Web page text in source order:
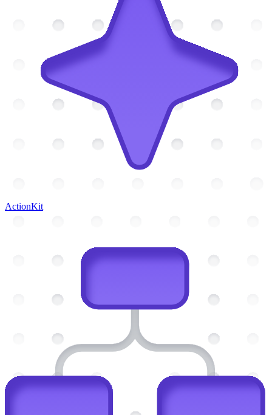
ActionKit